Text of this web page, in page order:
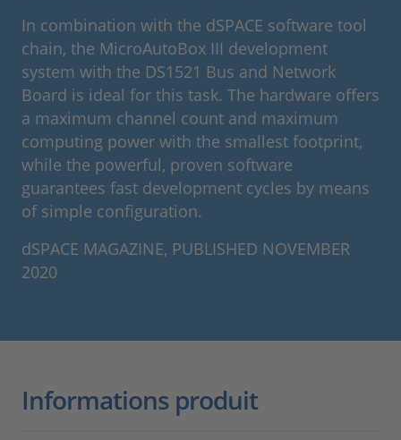
In combination with the dSPACE software tool
chain, the MicroAutoBox III development
system with the DS1521 Bus and Network
Board is ideal for this task. The hardware offers
a maximum channel count and maximum
computing power with the smallest footprint,
while the powerful, proven software
guarantees fast development cycles by means
of simple configuration.
dSPACE MAGAZINE, PUBLISHED NOVEMBER
2020
Informations produit